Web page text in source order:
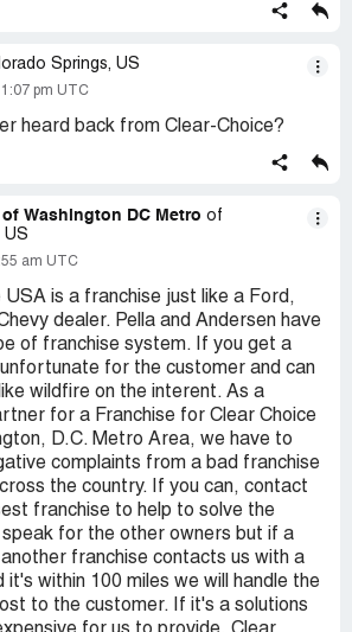
Springs, US
pm UTC
heard back from Clear-Choice?
Washington DC Metro of
US
am UTC
USA is a franchise just like a Ford,
dealer. Pella and Andersen have
of franchise system. If you get a
for the customer and can
wildfire on the interent. As a
for a Franchise for Clear Choice
D.C. Metro Area, we have to
complaints from a bad franchise
the country. If you can, contact
franchise to help to solve the
speak for the other owners but if a
franchise contacts us with a
it's within 100 miles we will handle the
to the customer. If it's a solutions